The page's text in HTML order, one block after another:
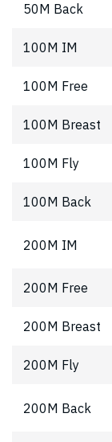
50M Back
100M IM
100M Free
100M Breast
100M Fly
100M Back
200M IM
200M Free
200M Breast
200M Fly
200M Back